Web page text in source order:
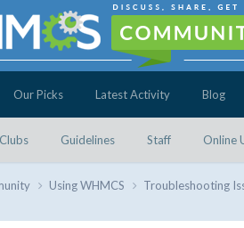
Clubs Guidelines Staff Online
Our Picks Latest Activity Blog
Using WHMCS Troubleshooting